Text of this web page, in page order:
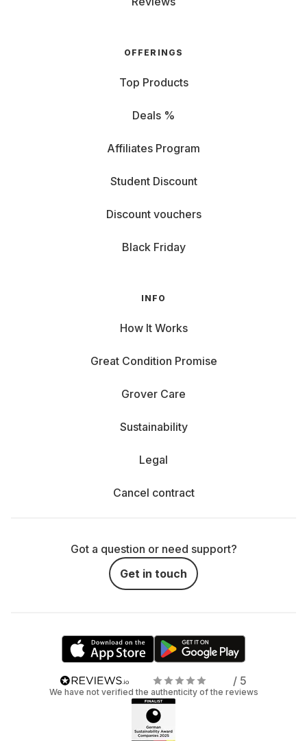
OFFERINGS
Top Products
Deals %
Affiliates Program
Student Discount
Discount vouchers
Black Friday
INFO
How It Works
Great Condition Promise
Grover Care
Sustainability
Legal
Cancel contract
Got a question or need support?
Get in touch
/ 5
We have not verified the authenticity of the reviews